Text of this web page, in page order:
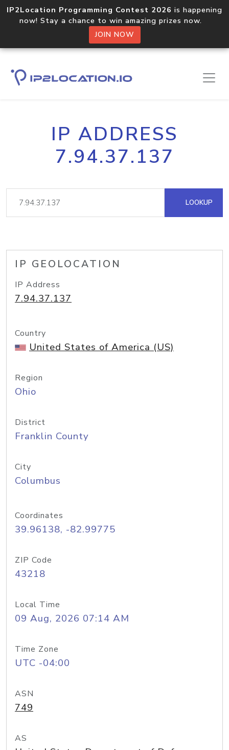
IP2Location Programming Contest 2026 is happening
now! Stay a chance to win amazing prizes now.
JOIN NOW
IP ADDRESS
7.94.37.137
LOOKUP
IP GEOLOCATION
IP Address
7.94.37.137
Country
United States of America (US)
Region
Ohio
District
Franklin County
City
Columbus
Coordinates
39.96138, -82.99775
ZIP Code
43218
Local Time
09 Aug, 2026 07:14 AM
Time Zone
UTC -04:00
ASN
749
AS